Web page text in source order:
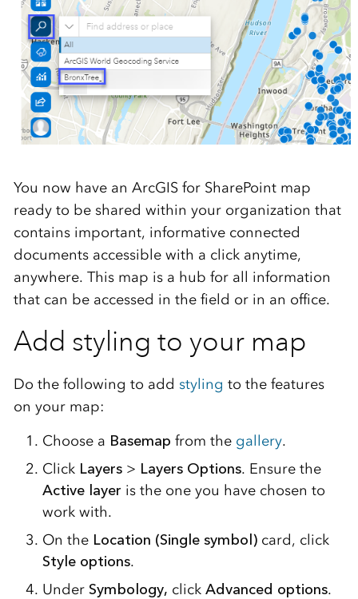
You now have an ArcGIS for SharePoint map
ready to be shared within your organization that
contains important, informative connected
documents accessible with a click anytime,
anywhere. This map is a hub for all information
that can be accessed in the field or in an office.
Add styling to your map
Do the following to add styling to the features
on your map:
Choose a Basemap from the gallery.
Click Layers> Layers Options. Ensure the
Active layer is the one you have chosen to
work with.
On the Location (Single symbol)card, click
Style options.
Under Symbology, click Advanced options.